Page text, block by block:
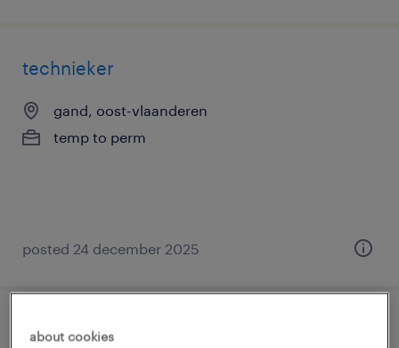
technieker
gand, oost-vlaanderen
temp to perm
posted 24 december 2025
onderhoudtechnicus
about cookies